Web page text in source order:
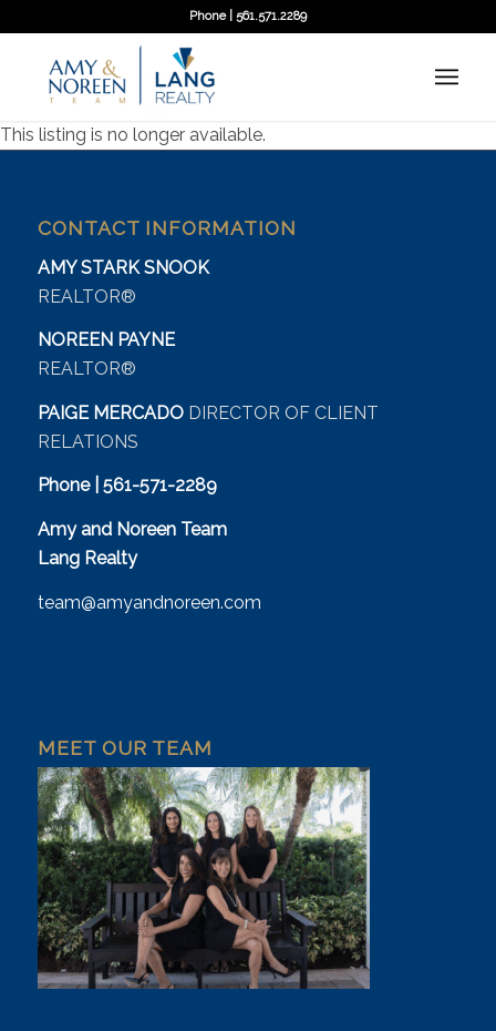
Phone | 561.571.2289
This listing is no longer available.
CONTACT INFORMATION
AMY STARK SNOOK
REALTOR®
NOREEN PAYNE
REALTOR®
PAIGE MERCADO DIRECTOR OF CLIENT
RELATIONS
Phone | 561-571-2289
Amy and Noreen Team
Lang Realty
team@amyandnoreen.com
MEET OUR TEAM